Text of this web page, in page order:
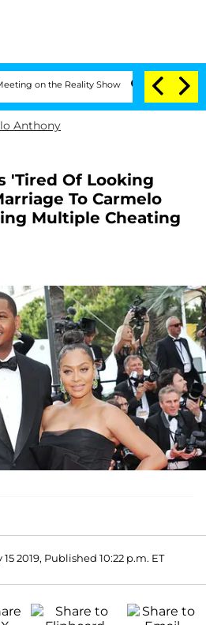
Reality Show Senate Votes to Hold
Anthony
'Tired Of Looking
To Carmelo
Multiple Cheating
15 2019, Published 10:22 p.m. ET